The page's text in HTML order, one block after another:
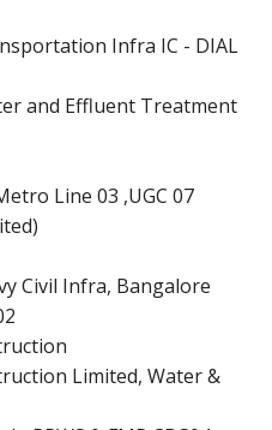
Infra IC - DIAL
and Effluent Treatment
Line 03 ,UGC 07
Civil Infra, Bangalore
Limited, Water &